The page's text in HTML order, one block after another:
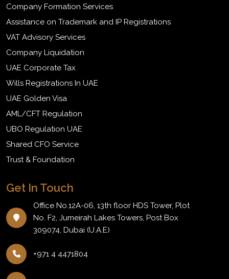
Company Formation Services
Assistance on Trademark and IP Registrations
VAT Advisory Services
Company Liquidation
UAE Corporate Tax
Wills Registrations In UAE
UAE Golden Visa
AML/CFT Regulation
UBO Regulation UAE
Shared CFO Service
Trust & Foundation
Get In Touch
Office No.12A-06, 13th floor HDS Tower, Plot
No. F2, Jumeirah Lakes Towers, Post Box
309074, Dubai (U.A.E)
+971 4 4471804